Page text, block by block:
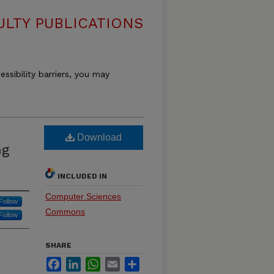
PUBLICATIONS
barriers, you may
Download
INCLUDED IN
Computer Sciences
Commons
SHARE
FacebookLinkedInWhatsApp
Email